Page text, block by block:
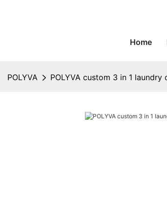
Home
POLYVA POLYVA custom 3 in 1